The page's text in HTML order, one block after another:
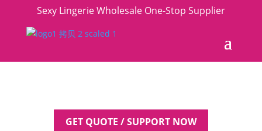
Sexy Lingerie Wholesale One-Stop Supplier
GET QUOTE / SUPPORT NOW